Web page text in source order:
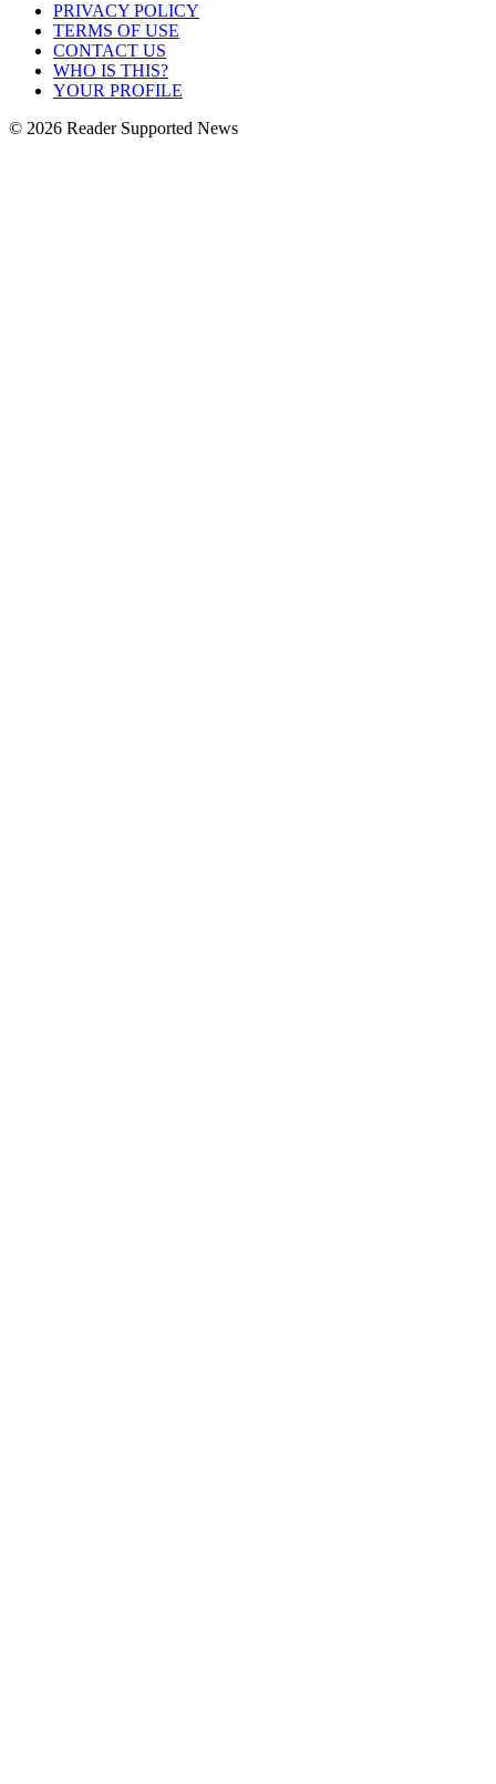
PRIVACY POLICY
TERMS OF USE
CONTACT US
WHO IS THIS?
YOUR PROFILE
© 2026 Reader Supported News